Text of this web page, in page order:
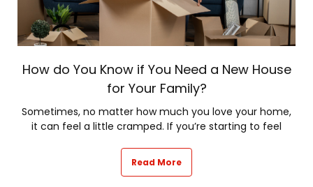
How do You Know if You Need a New House
for Your Family?
Sometimes, no matter how much you love your home,
it can feel a little cramped. If you’re starting to feel
Read More